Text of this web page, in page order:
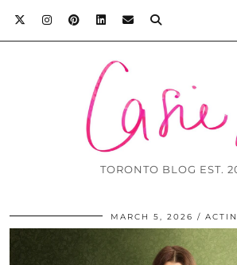
TORONTO BLOG EST.
MARCH 5, 2026